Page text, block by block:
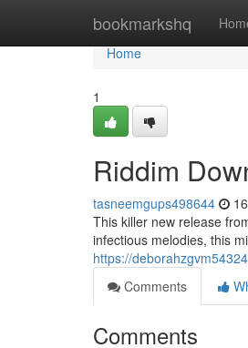
bookmarkshq
Home
Home
1
Riddim
tasneemgups498644
This killer new release
infectious melodies, this
https://
Comments
Comments